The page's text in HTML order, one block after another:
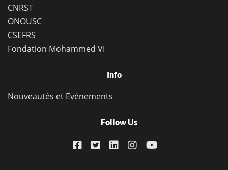
CNRST
ONOUSC
CSEFRS
Fondation Mohammed VI
Info
Nouveautés et Evénements
Follow Us